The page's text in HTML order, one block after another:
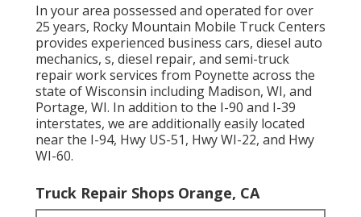
In your area possessed and operated for over
25 years, Rocky Mountain Mobile Truck Centers
provides experienced business cars, diesel auto
mechanics, s, diesel repair, and semi-truck
repair work services from Poynette across the
state of Wisconsin including Madison, WI, and
Portage, WI. In addition to the I-90 and I-39
interstates, we are additionally easily located
near the I-94, Hwy US-51, Hwy WI-22, and Hwy
WI-60.
Truck Repair Shops Orange, CA